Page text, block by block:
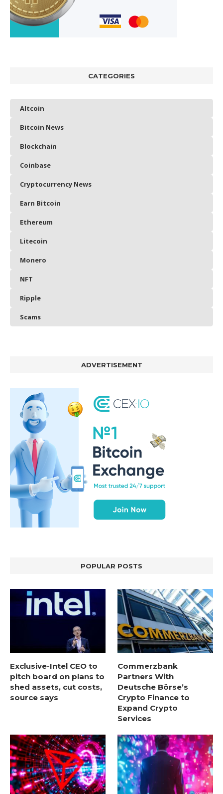
CATEGORIES
Altcoin
Bitcoin News
Blockchain
Coinbase
Cryptocurrency News
Earn Bitcoin
Ethereum
Litecoin
Monero
NFT
Ripple
Scams
ADVERTISEMENT
POPULAR POSTS
Exclusive-Intel CEO to
pitch board on plans to
shed assets, cut costs,
source says
Commerzbank
Partners With
Deutsche Börse’s
Crypto Finance to
Expand Crypto
Services